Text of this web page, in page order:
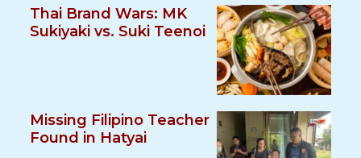
Thai Brand Wars: MK
Sukiyaki vs. Suki Teenoi
Missing Filipino Teacher
Found in Hatyai